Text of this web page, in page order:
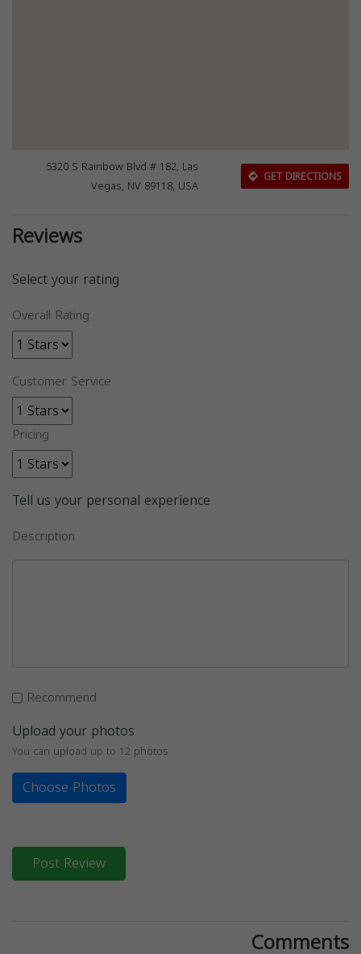
5320 S Rainbow Blvd # 182, Las
Vegas, NV 89118, USA
GET DIRECTIONS
Reviews
Select your rating
Overall Rating
Customer Service
Pricing
Tell us your personal experience
Description
Recommend
Upload your photos
You can upload up to 12 photos
Choose Photos
Post Review
Comments